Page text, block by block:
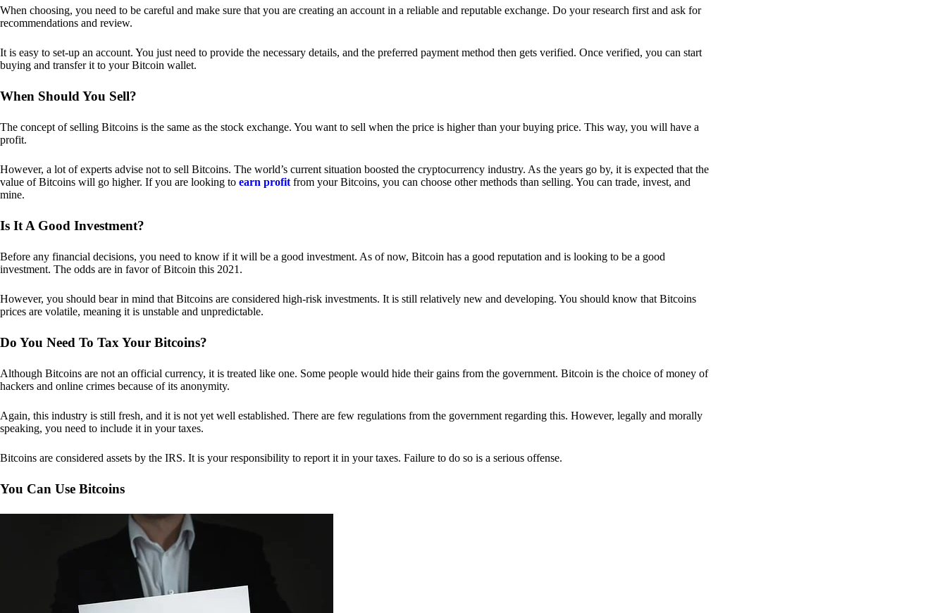
When choosing, you need to be careful and make sure that you are creating an account in a reliable and reputable exchange. Do your research first and ask for
recommendations and review.
It is easy to set-up an account. You just need to provide the necessary details, and the preferred payment method then gets verified. Once verified, you can start
buying and transfer it to your Bitcoin wallet.
When Should You Sell?
The concept of selling Bitcoins is the same as the stock exchange. You want to sell when the price is higher than your buying price. This way, you will have a
profit.
However, a lot of experts advise not to sell Bitcoins. The world’s current situation boosted the cryptocurrency industry. As the years go by, it is expected that the
value of Bitcoins will go higher. If you are looking to earn profit from your Bitcoins, you can choose other methods than selling. You can trade, invest, and
mine.
Is It A Good Investment?
Before any financial decisions, you need to know if it will be a good investment. As of now, Bitcoin has a good reputation and is looking to be a good
investment. The odds are in favor of Bitcoin this 2021.
However, you should bear in mind that Bitcoins are considered high-risk investments. It is still relatively new and developing. You should know that Bitcoins
prices are volatile, meaning it is unstable and unpredictable.
Do You Need To Tax Your Bitcoins?
Although Bitcoins are not an official currency, it is treated like one. Some people would hide their gains from the government. Bitcoin is the choice of money of
hackers and online crimes because of its anonymity.
Again, this industry is still fresh, and it is not yet well established. There are few regulations from the government regarding this. However, legally and morally
speaking, you need to include it in your taxes.
Bitcoins are considered assets by the IRS. It is your responsibility to report it in your taxes. Failure to do so is a serious offense.
You Can Use Bitcoins